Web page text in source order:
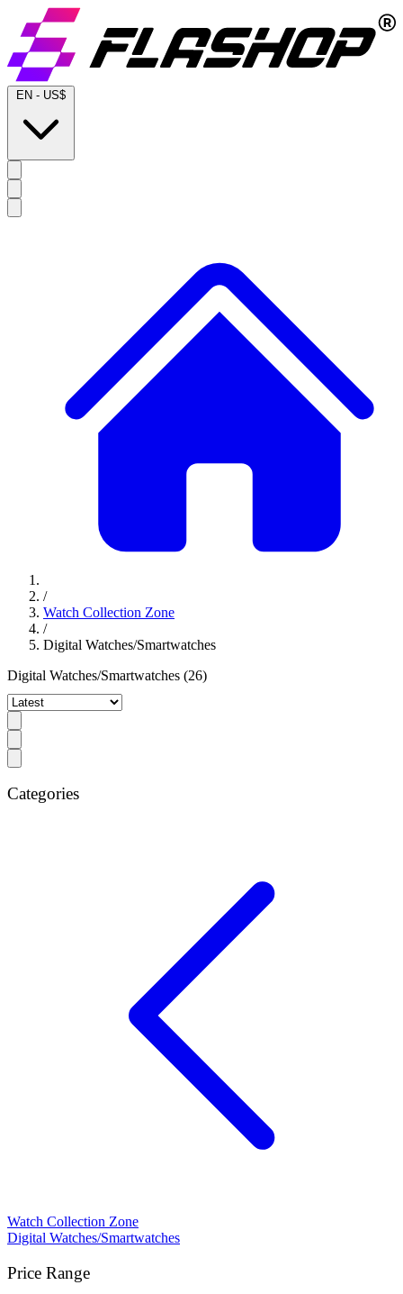
EN - US$
/
Watch Collection Zone
/
Digital Watches/Smartwatches
Digital Watches/Smartwatches (26)
Categories
Watch Collection Zone
Digital Watches/Smartwatches
Price Range